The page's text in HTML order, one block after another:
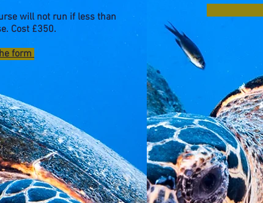
will not run if less than
Cost £350.
form